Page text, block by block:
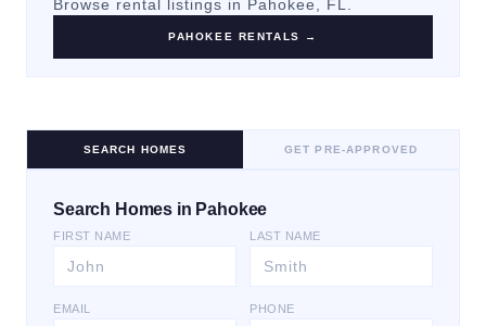
Browse rental listings in Pahokee , FL.
PAHOKEE RENTALS →
SEARCH HOMES GET PRE-APPROVED
Search Homes in Pahokee
FIRST NAME LAST NAME
EMAIL PHONE